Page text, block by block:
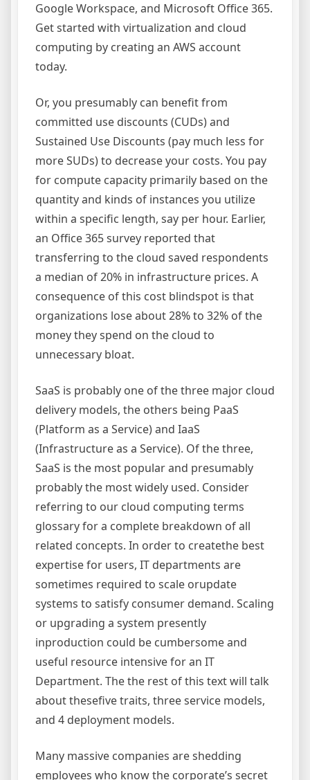
Google Workspace, and Microsoft Office 365.
Get started with virtualization and cloud
computing by creating an AWS account
today.
Or, you presumably can benefit from
committed use discounts (CUDs) and
Sustained Use Discounts (pay much less for
more SUDs) to decrease your costs. You pay
for compute capacity primarily based on the
quantity and kinds of instances you utilize
within a specific length, say per hour. Earlier,
an Office 365 survey reported that
transferring to the cloud saved respondents
a median of 20% in infrastructure prices. A
consequence of this cost blindspot is that
organizations lose about 28% to 32% of the
money they spend on the cloud to
unnecessary bloat.
SaaS is probably one of the three major cloud
delivery models, the others being PaaS
(Platform as a Service) and IaaS
(Infrastructure as a Service). Of the three,
SaaS is the most popular and presumably
probably the most widely used. Consider
referring to our cloud computing terms
glossary for a complete breakdown of all
related concepts. In order to createthe best
expertise for users, IT departments are
sometimes required to scale orupdate
systems to satisfy consumer demand. Scaling
or upgrading a system presently
inproduction could be cumbersome and
useful resource intensive for an IT
Department. The the rest of this text will talk
about thesefive traits, three service models,
and 4 deployment models.
Many massive companies are shedding
employees who know the corporate’s secret